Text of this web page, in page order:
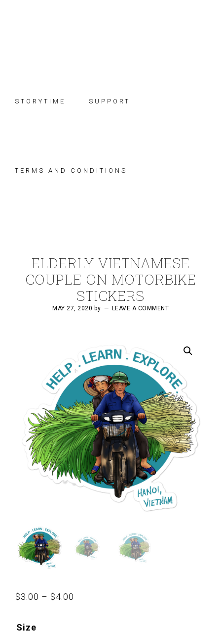
STORYTIME SUPPORT
TERMS AND CONDITIONS
ELDERLY VIETNAMESE
COUPLE ON MOTORBIKE
STICKERS
MAY 27, 2020 by LEAVE A COMMENT
$3.00 – $4.00
Size